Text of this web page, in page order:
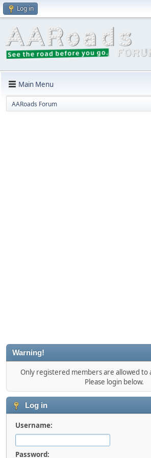
Log in
Main Menu
AARoads Forum
Warning!
Only registered members are allowed to
Please login below.
Log in
Username:
Password: